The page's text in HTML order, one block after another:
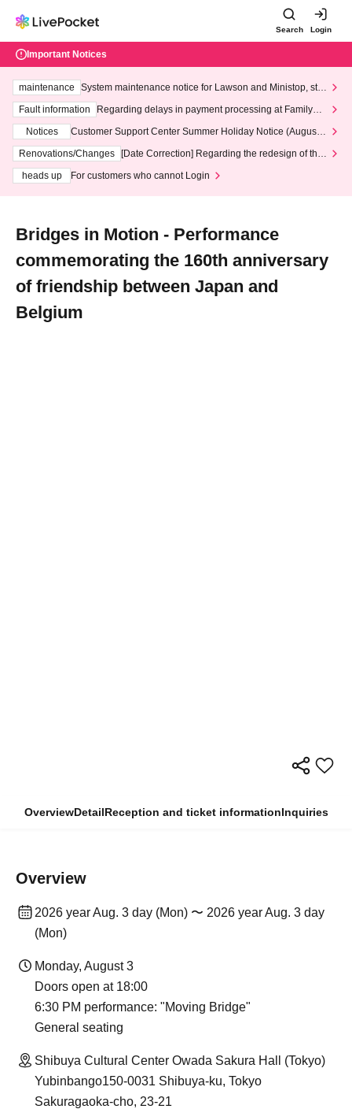
Search Login
Important Notices
maintenance
System maintenance notice for Lawson and Ministop, star
ting at 3:00 AM on Wednesday (Wed)
Fault information
Regarding delays in payment processing at FamilyMa
Notices
Customer Support Center Summer Holiday Notice (August 1
3th - August 14th, 2026)
Renovations/Changes
[Date Correction] Regarding the redesign of the
heads up
For customers who cannot Login
Bridges in Motion - Performance
commemorating the 160th anniversary
of friendship between Japan and
Belgium
OverviewDetailReception and ticket informationInquiries
Overview
2026 year Aug. 3 day (Mon) 〜 2026 year Aug. 3 day
(Mon)
Monday, August 3
Doors open at 18:00
6:30 PM performance: "Moving Bridge"
General seating
Shibuya Cultural Center Owada Sakura Hall (Tokyo)
Yubinbango150-0031 Shibuya-ku, Tokyo
Sakuragaoka-cho, 23-21